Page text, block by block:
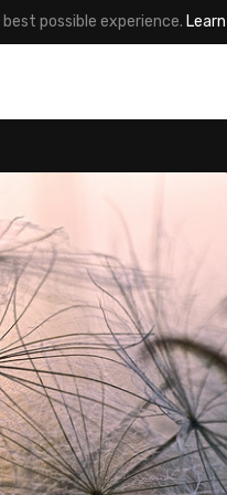
possible experience.